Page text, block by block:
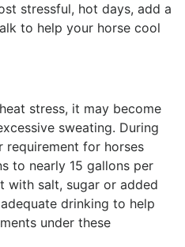
stressful, hot days, add a
to help your horse cool
stress, it may become
sweating. During
requirement for horses
to nearly 15 gallons per
with salt, sugar or added
drinking to help
under these